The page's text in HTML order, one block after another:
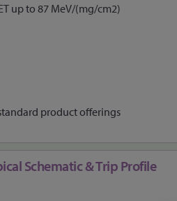
up to 87 MeV/(mg/cm2)
product offerings
Schematic & Trip Profile